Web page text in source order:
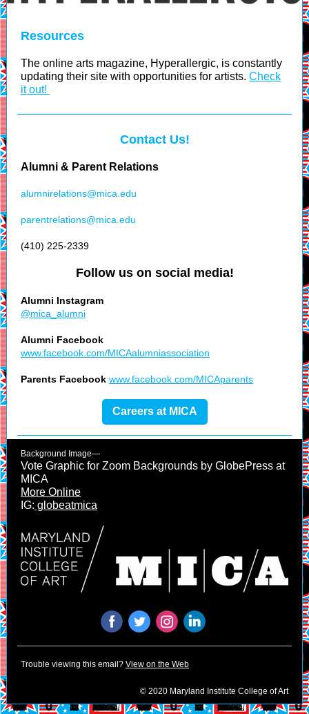
Resources
The online arts magazine, Hyperallergic, is constantly
updating their site with opportunities for artists. Check
it out!
Contact Us!
Alumni & Parent Relations
alumnirelations@mica.edu
parentrelations@mica.edu
(410) 225-2339
Follow us on social media!
Alumni Instagram
@mica_alumni
Alumni Facebook
www.facebook.com/MICAalumniassociation
Parents Facebook www.facebook.com/MICAparents
Careers at MICA
Background Image—
Vote Graphic for Zoom Backgrounds by GlobePress at
MICA
More Online
IG: globeatmica
Trouble viewing this email? View on the Web
© 2020 Maryland Institute College of Art